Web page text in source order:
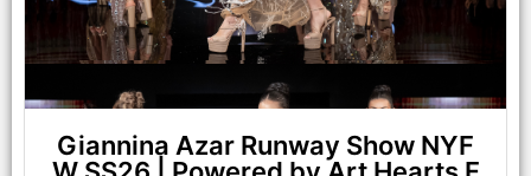
Giannina Azar Runway Show NYF